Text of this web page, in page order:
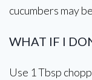
cucumbers may
WHAT IF I
Use 1 Tbsp